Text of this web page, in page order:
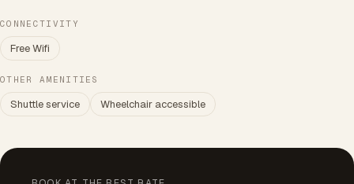
CONNECTIVITY
Free Wifi
OTHER AMENITIES
Shuttle service Wheelchair accessible